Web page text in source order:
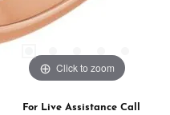
Click to zoom
For Live Assistance Call